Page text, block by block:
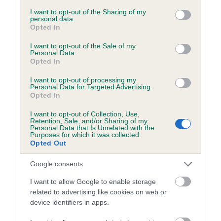
not limited to your visit or usage behaviour. You may click to
grant or deny consent to Google and its third-party tags to
use your data for below specified purposes in below Google
consent section.
I want to opt-out of the Sharing of my
personal data.
Opted In
I want to opt-out of the Sale of my
Personal Data.
Opted In
I want to opt-out of processing my
Personal Data for Targeted Advertising.
Opted In
I want to opt-out of Collection, Use,
Retention, Sale, and/or Sharing of my
Personal Data that Is Unrelated with the
Purposes for which it was collected.
Opted Out
Google consents
I want to allow Google to enable storage
related to advertising like cookies on web or
device identifiers in apps.
Inbreeding coefficient
Coefficient of Inbreeding (CoI)
Inbreeding coefficient for BARON BRACKEN
is 2.6%
Breed average CoI 6.5%
COI Description
Estimated Breeding Values (EBVs)